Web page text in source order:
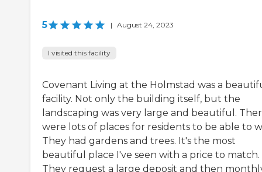
5 | August 24, 2023
I visited this facility
Covenant Living at the Holmstad was a
facility. Not only the building itself, but the
landscaping was very large and beautiful.
were lots of places for residents to be able to
They had gardens and trees. It's the most
beautiful place I've seen with a price to match.
They request a large deposit and then